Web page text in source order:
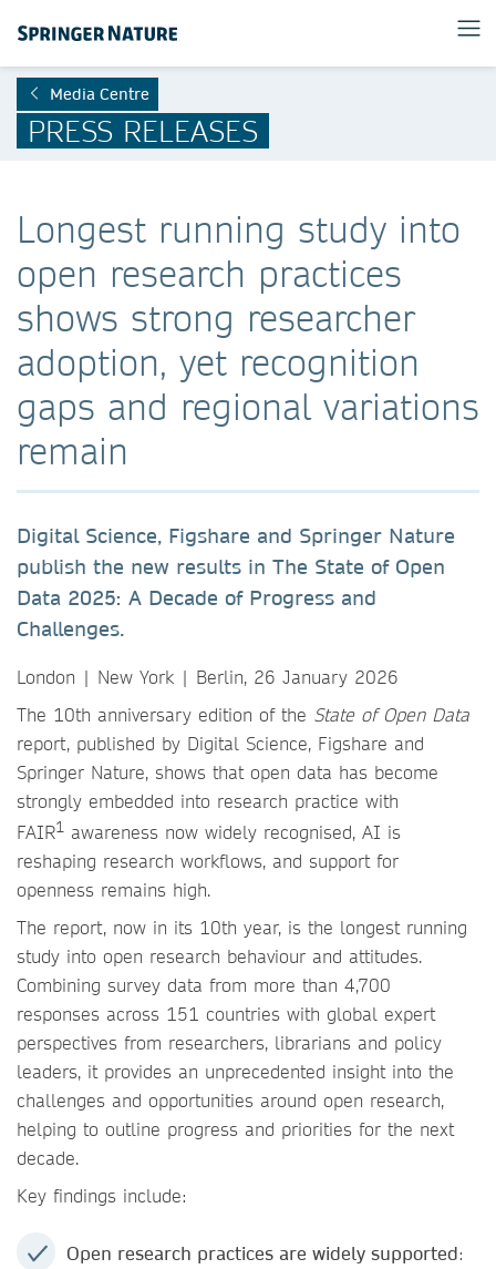
Media Centre
PRESS RELEASES
Longest running study into
open research practices
shows strong researcher
adoption, yet recognition
gaps and regional variations
remain
Digital Science, Figshare and Springer Nature
publish the new results in The State of Open
Data 2025: A Decade of Progress and
Challenges.
London | New York | Berlin, 26 January 2026
The 10th anniversary edition of the State of Open Data
report, published by Digital Science, Figshare and
Springer Nature, shows that open data has become
strongly embedded into research practice with
FAIR1 awareness now widely recognised, AI is
reshaping research workflows, and support for
openness remains high.
The report, now in its 10th year, is the longest running
study into open research behaviour and attitudes.
Combining survey data from more than 4,700
responses across 151 countries with global expert
perspectives from researchers, librarians and policy
leaders, it provides an unprecedented insight into the
challenges and opportunities around open research,
helping to outline progress and priorities for the next
decade.
Key findings include:
Open research practices are widely supported: